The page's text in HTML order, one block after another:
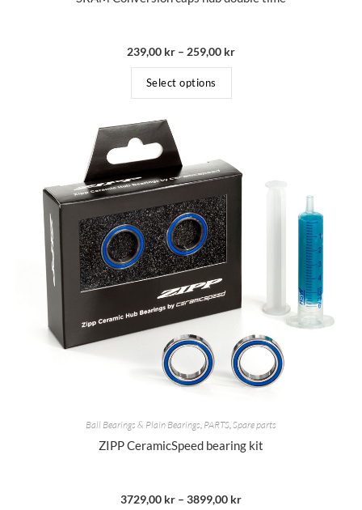
239,00 kr – 259,00 kr
Select options
Ball Bearings & Plain Bearings, PARTS,Spare parts
ZIPP CeramicSpeed bearing kit
3729,00 kr – 3899,00 kr